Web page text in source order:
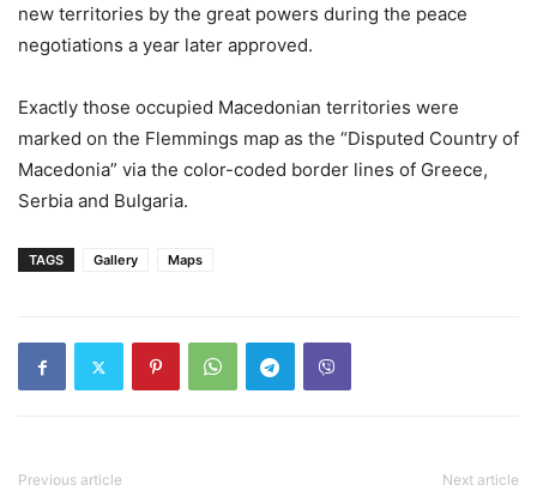
new territories by the great powers during the peace
negotiations a year later approved.
Exactly those occupied Macedonian territories were
marked on the Flemmings map as the “Disputed Country of
Macedonia” via the color-coded border lines of Greece,
Serbia and Bulgaria.
TAGS Gallery Maps
Previous article Next article